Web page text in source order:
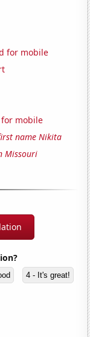
for mobile
mobile
name Nikita
Missouri
4 - It's great!